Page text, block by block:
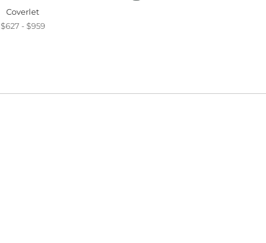
Coverlet
$627 - $959